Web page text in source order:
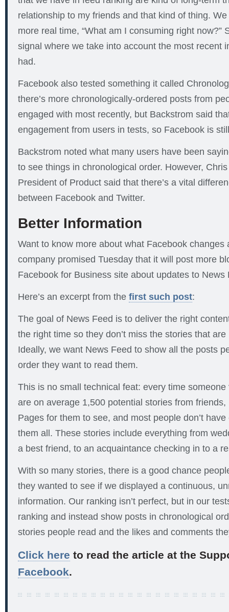
relationship to my friends and that kind of thing.
more real time, “What am I consuming right now?”
signal where we take into account the most recent
had.
Facebook also tested something it called
there’s more chronologically-ordered posts from
engaged with most recently, but Backstrom said
engagement from users in tests, so Facebook is
Backstrom noted what many users have been
to see things in chronological order. However,
President of Product said that there’s a vital
between Facebook and Twitter.
Better Information
Want to know more about what Facebook changes
company promised Tuesday that it will post more
Facebook for Business site about updates to News
Here’s an excerpt from the first such post:
The goal of News Feed is to deliver the right
the right time so they don’t miss the stories that
Ideally, we want News Feed to show all the posts
order they want to read them.
This is no small technical feat: every time
are on average 1,500 potential stories from
Pages for them to see, and most people don’t
them all. These stories include everything from
a best friend, to an acquaintance checking in to a
With so many stories, there is a good chance
they wanted to see if we displayed a continuous,
information. Our ranking isn’t perfect, but in our
ranking and instead show posts in chronological
stories people read and the likes and comments
Click here to read the article at the
Facebook.